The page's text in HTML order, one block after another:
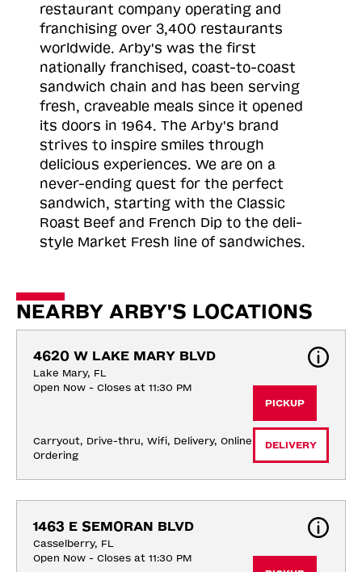
restaurant company operating and
franchising over 3,400 restaurants
worldwide. Arby's was the first
nationally franchised, coast-to-coast
sandwich chain and has been serving
fresh, craveable meals since it opened
its doors in 1964. The Arby's brand
strives to inspire smiles through
delicious experiences. We are on a
never-ending quest for the perfect
sandwich, starting with the Classic
Roast Beef and French Dip to the deli-
style Market Fresh line of sandwiches.
NEARBY ARBY'S LOCATIONS
4620 W LAKE MARY BLVD
Lake Mary, FL
Open Now - Closes at 11:30 PM
Carryout, Drive-thru, Wifi, Delivery, Online
Ordering
PICKUP
DELIVERY
1463 E SEMORAN BLVD
Casselberry, FL
Open Now - Closes at 11:30 PM